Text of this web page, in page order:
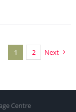
1 2 Next
Centre